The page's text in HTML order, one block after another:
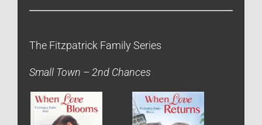
The Fitzpatrick Family Series
Small Town – 2nd Chances